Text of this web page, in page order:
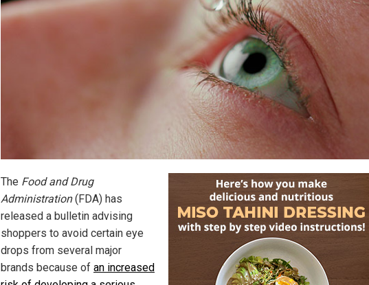
The Food and Drug
Administration(FDA) has
released a bulletin advising
shoppers to avoid certain eye
drops from several major
brands because of an increased